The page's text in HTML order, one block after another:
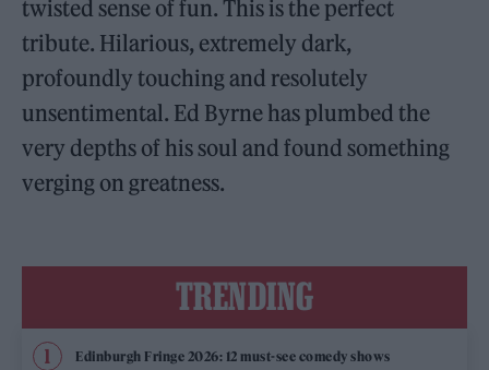
twisted sense of fun. This is the perfect
tribute. Hilarious, extremely dark,
profoundly touching and resolutely
unsentimental. Ed Byrne has plumbed the
very depths of his soul and found something
verging on greatness.
TRENDING
Edinburgh Fringe 2026: 12 must-see comedy shows